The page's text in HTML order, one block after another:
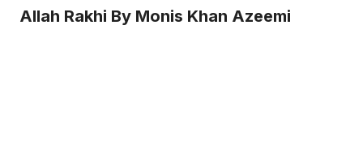
Allah Rakhi By Monis Khan Azeemi